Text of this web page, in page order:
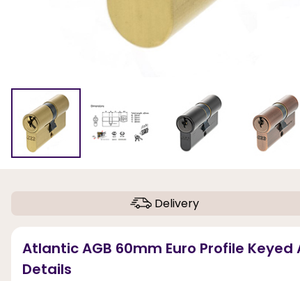
Delivery
Atlantic AGB 60mm Euro Profile
Details